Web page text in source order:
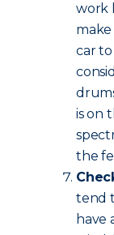
work
make
car to
is on
the
tend
have